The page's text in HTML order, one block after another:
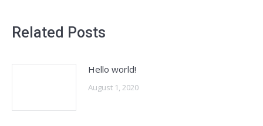
Related Posts
Hello world!
August 1, 2020